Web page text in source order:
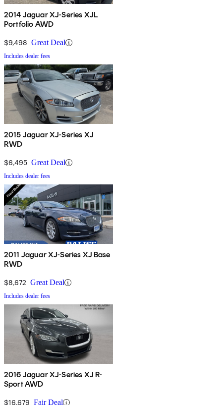
2014 Jaguar XJ-Series XJL
Portfolio AWD
$9,498 Great Deal
Includes dealer fees
2015 Jaguar XJ-Series XJ
RWD
$6,495 Great Deal
Includes dealer fees
2011 Jaguar XJ-Series XJ Base
RWD
$8,672 Great Deal
Includes dealer fees
2016 Jaguar XJ-Series XJ R-
Sport AWD
$16,679 Fair Deal